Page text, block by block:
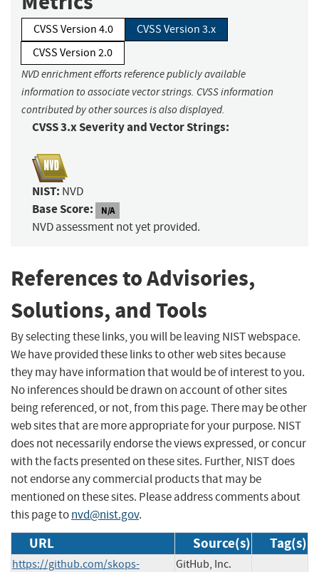
CVSS Version 4.0
CVSS Version 3.x
CVSS Version 2.0
NVD enrichment efforts reference publicly available
information to associate vector strings. CVSS information
contributed by other sources is also displayed.
CVSS 3.x Severity and Vector Strings:
NIST: NVD
Base Score: N/A
NVD assessment not yet provided.
References to Advisories,
Solutions, and Tools
By selecting these links, you will be leaving NIST webspace.
We have provided these links to other web sites because
they may have information that would be of interest to you.
No inferences should be drawn on account of other sites
being referenced, or not, from this page. There may be other
web sites that are more appropriate for your purpose. NIST
does not necessarily endorse the views expressed, or concur
with the facts presented on these sites. Further, NIST does
not endorse any commercial products that may be
mentioned on these sites. Please address comments about
this page tonvd@nist.gov.
URL Source(s) Tag(s)
https://github.com/skops-
GitHub, Inc.